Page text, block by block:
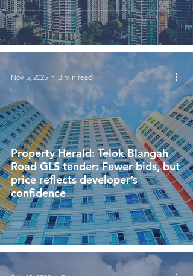
Property Herald: Telok Blangah
Road GLS tender: Fewer bids, but
price reflects developer’s
confidence
Nov 5, 2025 3 min read